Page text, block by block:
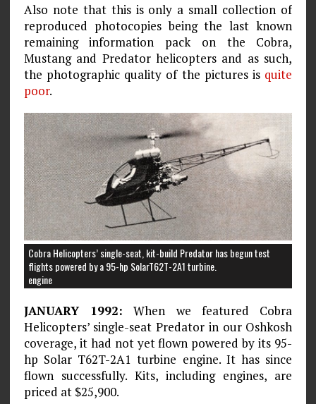
Also note that this is only a small collection of
reproduced photocopies being the last known
remaining information pack on the Cobra,
Mustang and Predator helicopters and as such,
the photographic quality of the pictures is quite
poor.
Cobra Helicopters’ single-seat, kit-build Predator has begun test
flights powered by a 95-hp SolarT62T-2A1 turbine.
engine
JANUARY 1992: When we featured Cobra
Helicopters’ single-seat Predator in our Oshkosh
coverage, it had not yet flown powered by its 95-
hp Solar T62T-2A1 turbine engine. It has since
flown successfully. Kits, including engines, are
priced at $25,900.